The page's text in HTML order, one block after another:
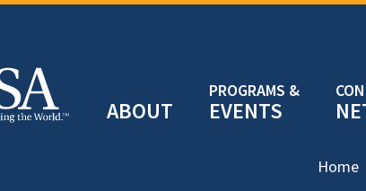
ABOUT EVENTS
Home